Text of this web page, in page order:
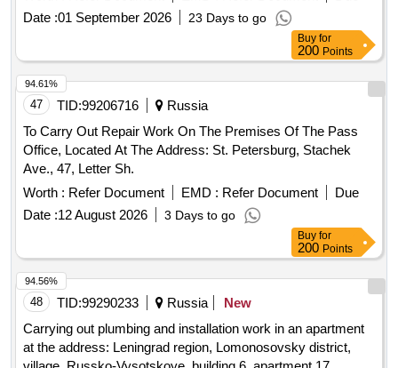
Date :01 September 2026 23 Days to go
Buy for
200 Points
47 TID:99206716
Russia
To Carry Out Repair Work On The Premises Of The Pass
Office, Located At The Address: St. Petersburg, Stachek
Ave., 47, Letter Sh.
Worth : Refer Document EMD : Refer Document
Due
Date :12 August 2026 3 Days to go
94.61%
Buy for
200 Points
48 TID:99290233 Russia
New
Carrying out plumbing and installation work in an apartment
at the address: Leningrad region, Lomonosovsky district,
94.56%